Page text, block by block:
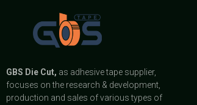
GBS Die Cut, as adhesive tape supplier,
focuses on the research & development,
production and sales of various types of